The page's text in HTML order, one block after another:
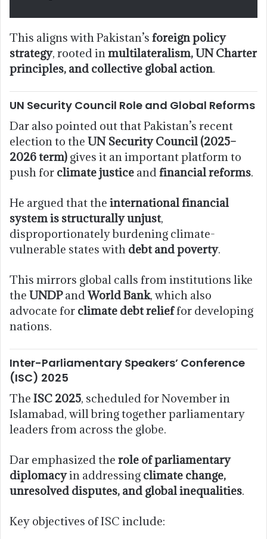
This aligns with Pakistan’s foreign policy
strategy, rooted inmultilateralism, UN Charter
principles, and collective global action.
UN Security Council Role and Global Reforms
Dar also pointed out that Pakistan’s recent
election to the UN Security Council (2025–
2026 term) gives it an important platform to
push for climate justice andfinancial reforms.
He argued that the international financial
system is structurally unjust,
disproportionately burdening climate-
vulnerable states with debt and poverty.
This mirrors global calls from institutions like
the UNDPandWorld Bank, which also
advocate for climate debt relieffor developing
nations.
Inter-Parliamentary Speakers’ Conference
(ISC) 2025
The ISC 2025, scheduled for November in
Islamabad, will bring together parliamentary
leaders from across the globe.
Dar emphasized the role of parliamentary
diplomacyin addressing climate change,
unresolved disputes, and global inequalities.
Key objectives of ISC include: